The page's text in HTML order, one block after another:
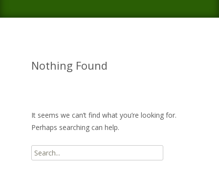
Nothing Found
It seems we can’t find what you’re looking for.
Perhaps searching can help.
Search
for: